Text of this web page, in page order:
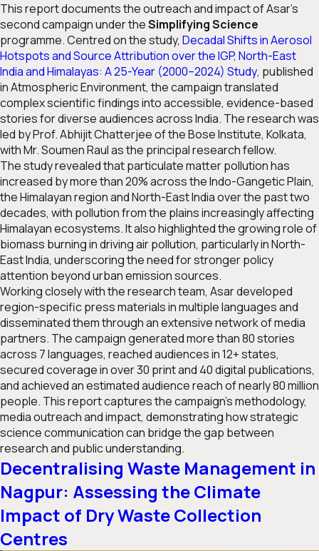
This report documents the outreach and impact of Asar’s
second campaign under theSimplifying Science
programme. Centred on the study, Decadal Shifts in Aerosol
Hotspots and Source Attribution over the IGP, North-East
India and Himalayas: A 25-Year (2000–2024) Study, published
inAtmospheric Environment, the campaign translated
complex scientific findings into accessible, evidence-based
stories for diverse audiences across India. The research was
led by Prof. Abhijit Chatterjee of the Bose Institute, Kolkata,
with Mr. Soumen Raul as the principal research fellow.
The study revealed that particulate matter pollution has
increased by more than 20% across the Indo-Gangetic Plain,
the Himalayan region and North-East India over the past two
decades, with pollution from the plains increasingly affecting
Himalayan ecosystems. It also highlighted the growing role of
biomass burning in driving air pollution, particularly in North-
East India, underscoring the need for stronger policy
attention beyond urban emission sources.
Working closely with the research team, Asar developed
region-specific press materials in multiple languages and
disseminated them through an extensive network of media
partners. The campaign generated more than 80 stories
across 7 languages, reached audiences in 12+ states,
secured coverage in over 30 print and 40 digital publications,
and achieved an estimated audience reach of nearly 80 million
people. This report captures the campaign’s methodology,
media outreach and impact, demonstrating how strategic
science communication can bridge the gap between
research and public understanding.
Decentralising Waste Management in
Nagpur: Assessing the Climate
Impact of Dry Waste Collection
Centres